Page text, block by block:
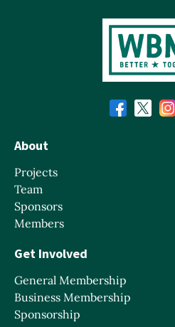
About
Projects
Team
Sponsors
Members
Get Involved
General Membership
Business Membership
Sponsorship